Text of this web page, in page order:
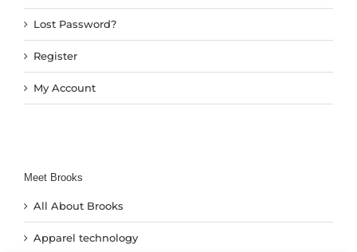
Lost Password?
Register
My Account
Meet Brooks
All About Brooks
Apparel technology